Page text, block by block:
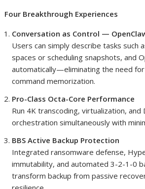
Four Breakthrough Experiences
Conversation as Control —
Users can simply describe tasks such
spaces or scheduling snapshots, and
automatically—eliminating the need
command memorization.
Pro-Class Octa-Core Performance
Run 4K transcoding, virtualization, and
orchestration simultaneously with
BBS Active Backup Protection
Integrated ransomware defense,
immutability, and automated 3-2-1-0
transform backup from passive